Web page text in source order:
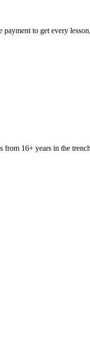
payment to get every
from 16+ years in the